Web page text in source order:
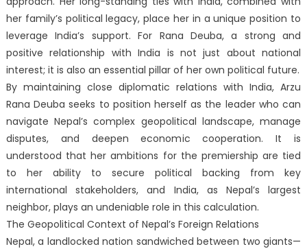
her family’s political legacy, place her in a unique position to
leverage India’s support. For Rana Deuba, a strong and
positive relationship with India is not just about national
interest; it is also an essential pillar of her own political future.
By maintaining close diplomatic relations with India, Arzu
Rana Deuba seeks to position herself as the leader who can
navigate Nepal’s complex geopolitical landscape, manage
disputes, and deepen economic cooperation. It is
understood that her ambitions for the premiership are tied
to her ability to secure political backing from key
international stakeholders, and India, as Nepal’s largest
neighbor, plays an undeniable role in this calculation.
The Geopolitical Context of Nepal’s Foreign Relations
Nepal, a landlocked nation sandwiched between two giants—